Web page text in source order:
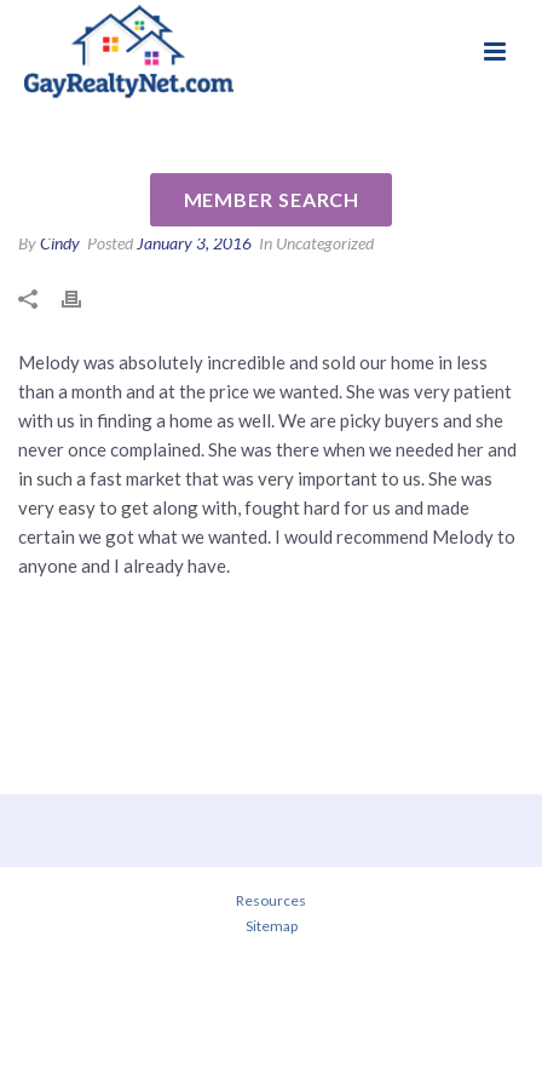
MEMBER SEARCH
Brandon R
ByCindy Posted January 3, 2016 In Uncategorized
Melody was absolutely incredible and sold our home in less
than a month and at the price we wanted. She was very patient
with us in finding a home as well. We are picky buyers and she
never once complained. She was there when we needed her and
in such a fast market that was very important to us. She was
very easy to get along with, fought hard for us and made
certain we got what we wanted. I would recommend Melody to
anyone and I already have.
Resources
Sitemap